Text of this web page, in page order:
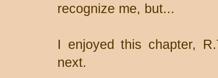
recognize me, but...
I enjoyed this chapter,
next.